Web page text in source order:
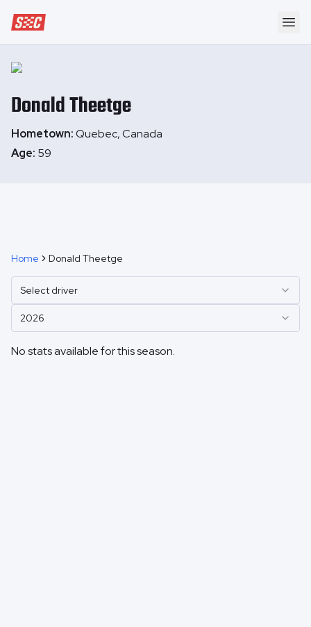
Speedway Collective
DonaldTheetge
Hometown:Quebec, Canada
Age: 59
Home Donald Theetge
Select driver
2026
No stats available for this season.